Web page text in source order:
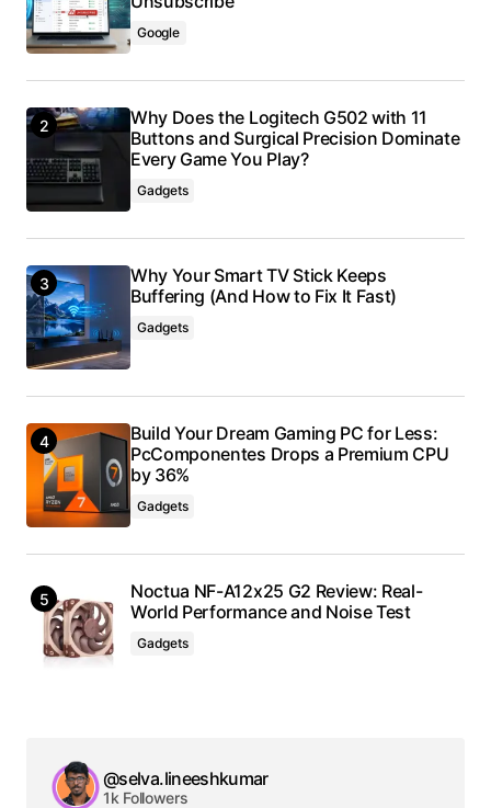
Google
Why Does the Logitech G502 with 11
Buttons and Surgical Precision Dominate
Every Game You Play?
Gadgets
Why Your Smart TV Stick Keeps
Buffering (And How to Fix It Fast)
Gadgets
Build Your Dream Gaming PC for Less:
PcComponentes Drops a Premium CPU
by 36%
Gadgets
Noctua NF-A12x25 G2 Review: Real-
World Performance and Noise Test
Gadgets
@selva.lineeshkumar
1k Followers